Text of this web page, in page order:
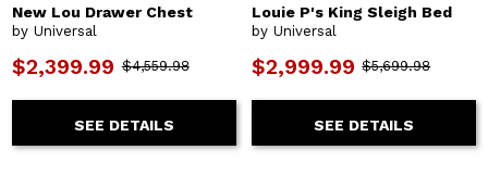
New Lou Drawer Chest
by Universal
$2,399.99 $4,559.98
SEE DETAILS
Louie P's King Sleigh Bed
by Universal
$2,999.99 $5,699.98
SEE DETAILS